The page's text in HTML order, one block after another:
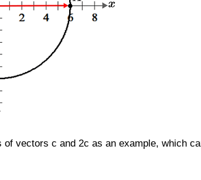
vectors c and 2c as an example, which